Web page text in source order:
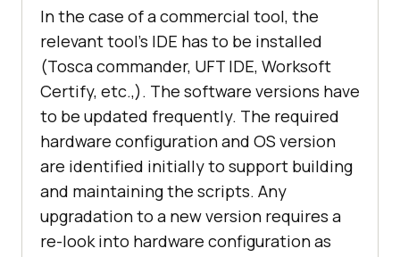
In the case of a commercial tool, the
relevant tool’s IDE has to be installed
(Tosca commander, UFT IDE, Worksoft
Certify, etc.,). The software versions have
to be updated frequently. The required
hardware configuration and OS version
are identified initially to support building
and maintaining the scripts. Any
upgradation to a new version requires a
re-look into hardware configuration as